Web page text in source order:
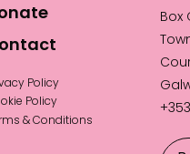
Policy
Policy
& Conditions
Box